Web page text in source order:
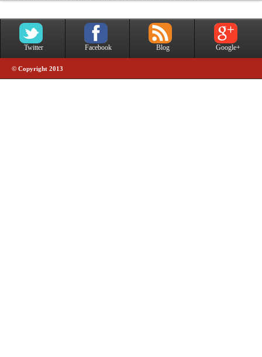
Twitter Facebook Blog Google+
© Copyright 2013